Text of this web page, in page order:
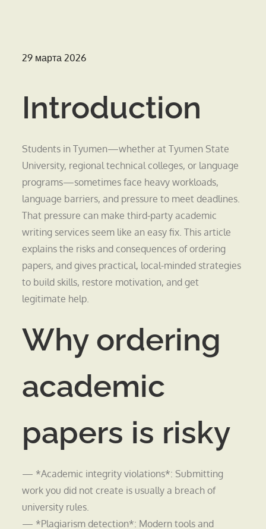
Опубликовано
29 марта 2026
Introduction
Students in Tyumen—whether at Tyumen State
University, regional technical colleges, or language
programs—sometimes face heavy workloads,
language barriers, and pressure to meet deadlines.
That pressure can make third-party academic
writing services seem like an easy fix. This article
explains the risks and consequences of ordering
papers, and gives practical, local-minded strategies
to build skills, restore motivation, and get
legitimate help.
Why ordering
academic
papers is risky
— *Academic integrity violations*: Submitting
work you did not create is usually a breach of
university rules.
— *Plagiarism detection*: Modern tools and